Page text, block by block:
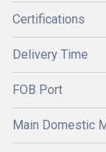
Certifications
Delivery Time
FOB Port
Main Domestic